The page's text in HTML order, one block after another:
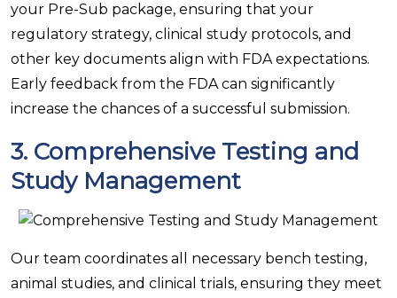
your Pre-Sub package, ensuring that your
regulatory strategy, clinical study protocols, and
other key documents align with FDA expectations.
Early feedback from the FDA can significantly
increase the chances of a successful submission.
3. Comprehensive Testing and
Study Management
Our team coordinates all necessary bench testing,
animal studies, and clinical trials, ensuring they meet